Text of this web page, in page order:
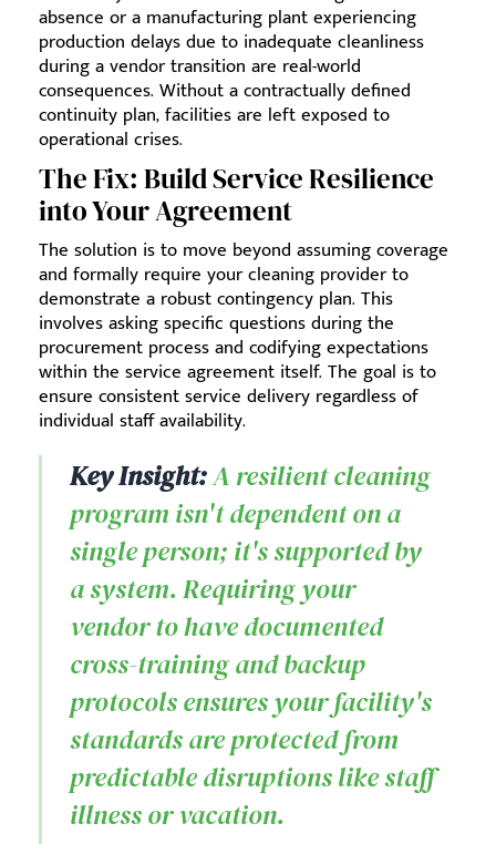
absence or a manufacturing plant experiencing
production delays due to inadequate cleanliness
during a vendor transition are real-world
consequences. Without a contractually defined
continuity plan, facilities are left exposed to
operational crises.
The Fix: Build Service Resilience
into Your Agreement
The solution is to move beyond assuming coverage
and formally require your cleaning provider to
demonstrate a robust contingency plan. This
involves asking specific questions during the
procurement process and codifying expectations
within the service agreement itself. The goal is to
ensure consistent service delivery regardless of
individual staff availability.
Key Insight:A resilient cleaning
program isn't dependent on a
single person; it's supported by
a system. Requiring your
vendor to have documented
cross-training and backup
protocols ensures your facility's
standards are protected from
predictable disruptions like staff
illness or vacation.